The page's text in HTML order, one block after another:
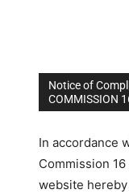
Notice of
COMMISSION
In accordance
Commission
website